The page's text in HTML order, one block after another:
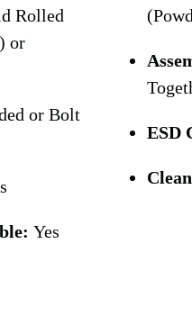
Rolled
or
or Bolt
Yes
ESD